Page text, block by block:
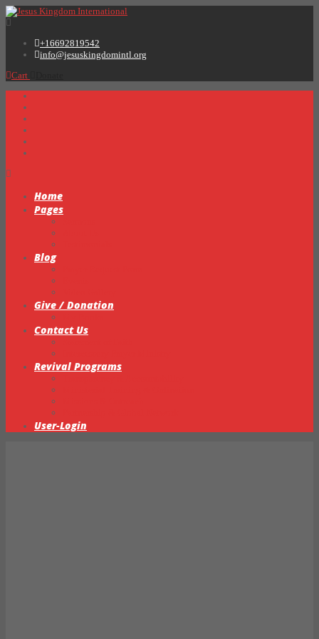
+16692819542
info@jesuskingdomintl.org
Cart
Home
Pages
Blog
Give / Donation
Contact Us
Revival Programs
User-Login